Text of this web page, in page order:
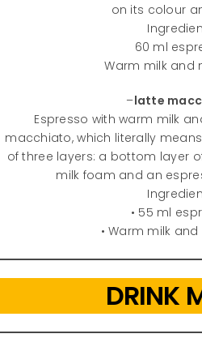
on its colour
60 ml
Warm milk and
–latte
Espresso with warm milk
macchiato, which literally means
of three layers: a bottom layer
milk foam and an
• 55 ml
• Warm milk
DRINK